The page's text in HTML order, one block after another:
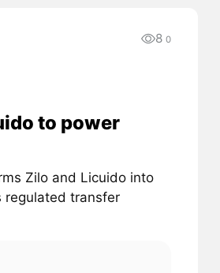
8 0
to power
Zilo and Licuido into
regulated transfer